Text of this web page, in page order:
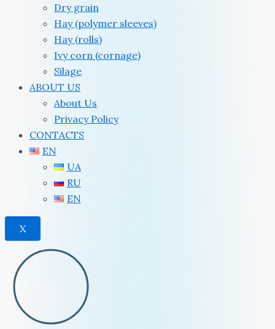
Dry grain
Hay (polymer sleeves)
Hay (rolls)
Ivy corn (cornage)
Silage
ABOUT US
About Us
Privacy Policy
CONTACTS
EN
UA
RU
EN
X